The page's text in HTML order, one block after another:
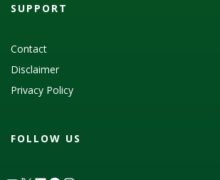
SUPPORT
Contact
Disclaimer
Privacy Policy
FOLLOW US